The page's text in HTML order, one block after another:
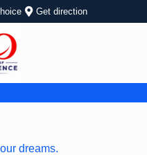
Get direction
dreams.